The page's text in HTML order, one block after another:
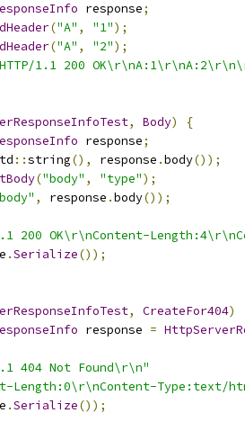
response;
("A" , "1");
("A" , "2");
1.1 200
, Body)
{
response;
::string(), response .body());
("body" , "type");
, response .body());
200 OK\r\nContent-
.Serialize());
, CreateFor404)
response =
404 Not Found\r\n"
Length:0\r\nContent-Type:text/
.Serialize());